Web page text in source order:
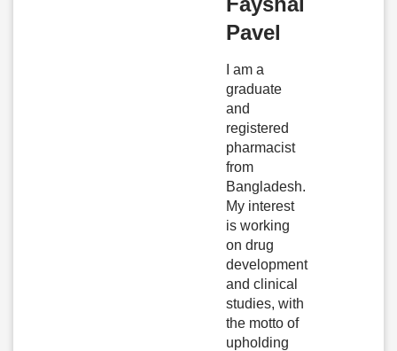
Pavel
I am a
graduate
and
registered
pharmacist
from
Bangladesh.
My interest
is working
on drug
development
and clinical
studies, with
the motto of
upholding